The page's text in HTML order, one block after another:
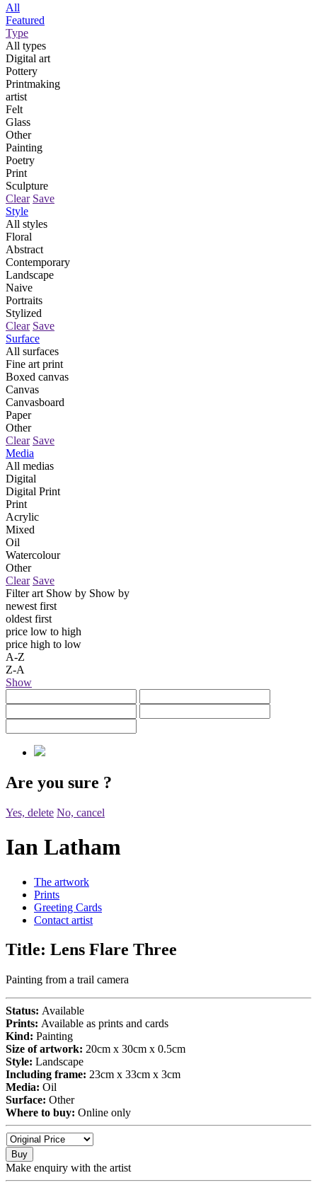
All
Featured
Type
All types
Digital art
Pottery
Printmaking
artist
Felt
Glass
Other
Painting
Poetry
Print
Sculpture
Clear Save
Style
All styles
Floral
Abstract
Contemporary
Landscape
Naive
Portraits
Stylized
Clear Save
Surface
All surfaces
Fine art print
Boxed canvas
Canvas
Canvasboard
Paper
Other
Clear Save
Media
All medias
Digital
Digital Print
Print
Acrylic
Mixed
Oil
Watercolour
Other
Clear Save
Filter art Show by Show by
newest first
oldest first
price low to high
price high to low
A-Z
Z-A
Show
Are you sure ?
Yes, delete No, cancel
Ian Latham
The artwork
Prints
Greeting Cards
Contact artist
Title: Lens Flare Three
Painting from a trail camera
Status: Available
Prints: Available as prints and cards
Kind: Painting
Size of artwork: 20cm x 30cm x 0.5cm
Style: Landscape
Including frame: 23cm x 33cm x 3cm
Media: Oil
Surface: Other
Where to buy: Online only
Buy
Make enquiry with the artist